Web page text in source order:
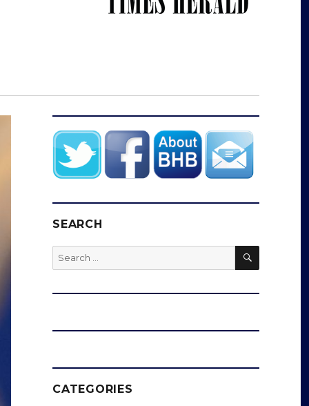
SEARCH
Search
for:
SEARCH
CATEGORIES